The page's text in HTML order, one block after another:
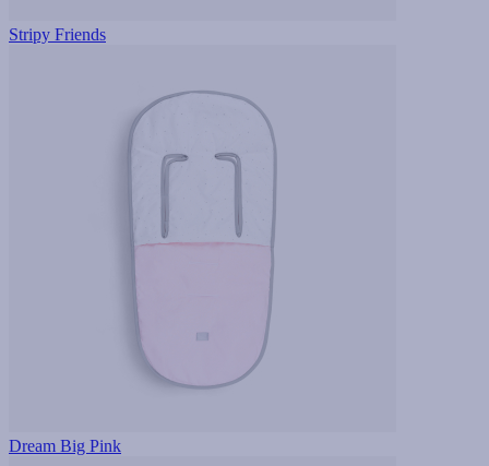
Stripy Friends
Dream Big Pink